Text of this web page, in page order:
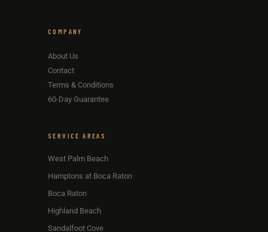
COMPANY
About Us
Contact
Terms & Conditions
60-Day Guarantee
SERVICE AREAS
West Palm Beach
Hamptons at Boca Raton
Boca Raton
Highland Beach
Sandalfoot Cove